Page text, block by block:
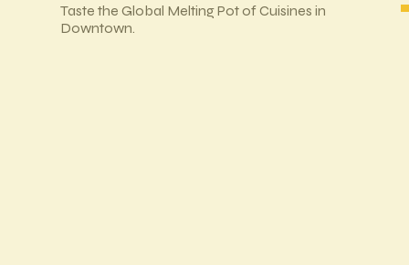
Taste the Global Melting Pot of Cuisines in
Downtown.